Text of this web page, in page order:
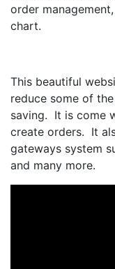
order
chart.
This beautiful
reduce some of
saving. It is come
create orders. It
gateways system
and many more.